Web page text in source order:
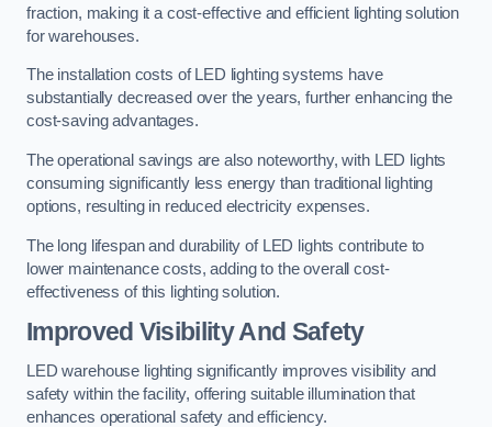
fraction, making it a cost-effective and efficient lighting solution
for warehouses.
The installation costs of LED lighting systems have
substantially decreased over the years, further enhancing the
cost-saving advantages.
The operational savings are also noteworthy, with LED lights
consuming significantly less energy than traditional lighting
options, resulting in reduced electricity expenses.
The long lifespan and durability of LED lights contribute to
lower maintenance costs, adding to the overall cost-
effectiveness of this lighting solution.
Improved Visibility And Safety
LED warehouse lighting significantly improves visibility and
safety within the facility, offering suitable illumination that
enhances operational safety and efficiency.